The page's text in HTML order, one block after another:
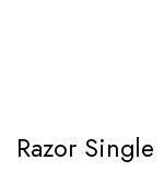
Razor Single